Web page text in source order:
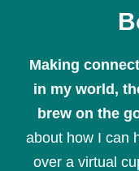
Making
in my world,
brew on the
about how I can
over a virtual